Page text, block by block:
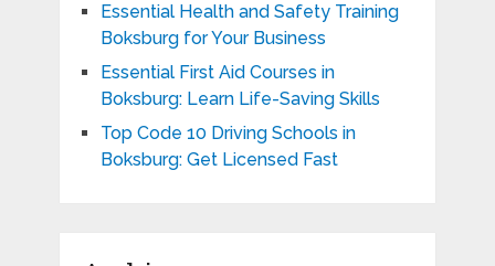
Essential Health and Safety Training
Boksburg for Your Business
Essential First Aid Courses in
Boksburg: Learn Life-Saving Skills
Top Code 10 Driving Schools in
Boksburg: Get Licensed Fast